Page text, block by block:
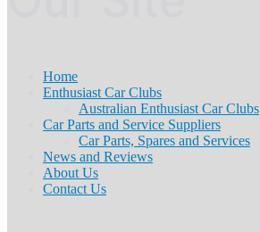
Home
Enthusiast Car Clubs
Australian Enthusiast Car Clubs
Car Parts and Service Suppliers
Car Parts, Spares and Services
News and Reviews
About Us
Contact Us